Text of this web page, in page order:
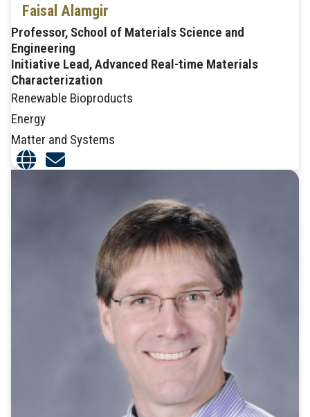
Faisal Alamgir
Professor, School of Materials Science and
Engineering
Initiative Lead, Advanced Real-time Materials
Characterization
Renewable Bioproducts
Energy
Matter and Systems